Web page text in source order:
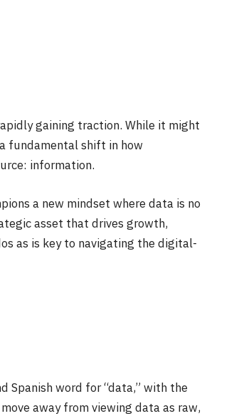
gaining traction. While it might
fundamental shift in how
information.
a new mindset where data is no
asset that drives growth,
as is key to navigating the digital-
Spanish word for “data,” with the
away from viewing data as raw,